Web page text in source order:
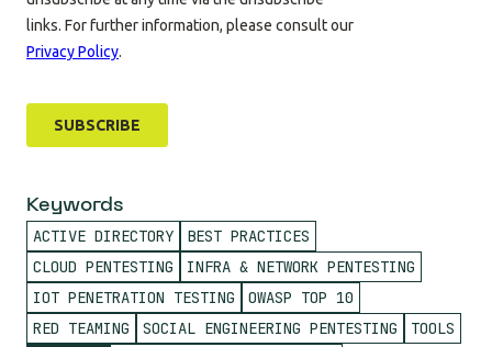
Keywords
ACTIVE DIRECTORY
BEST PRACTICES
CLOUD PENTESTING
INFRA & NETWORK PENTESTING
IOT PENETRATION TESTING
OWASP TOP 10
RED TEAMING
SOCIAL ENGINEERING PENTESTING
TOOLS